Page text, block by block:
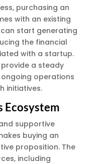
purchasing an
with an existing
start generating
the financial
with a startup.
a steady
operations
initiatives.
Ecosystem
supportive
buying an
proposition. The
including